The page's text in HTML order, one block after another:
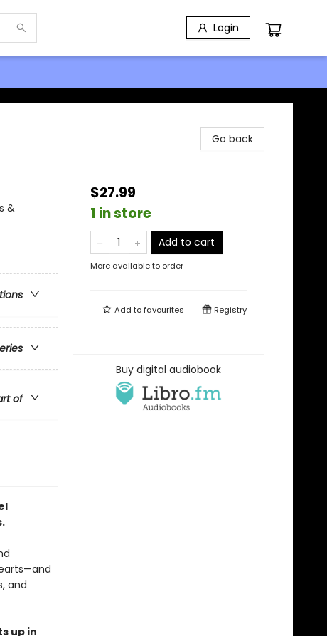
Login
&
of
and
up in
Go back
$27.99
1 in store
Add to cart
More available to order
Add tofavourites Registry
Buy digital audiobook